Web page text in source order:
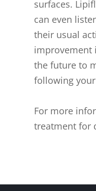
surfaces.
can even
their usual
improvement
the future to
following
For more
treatment for